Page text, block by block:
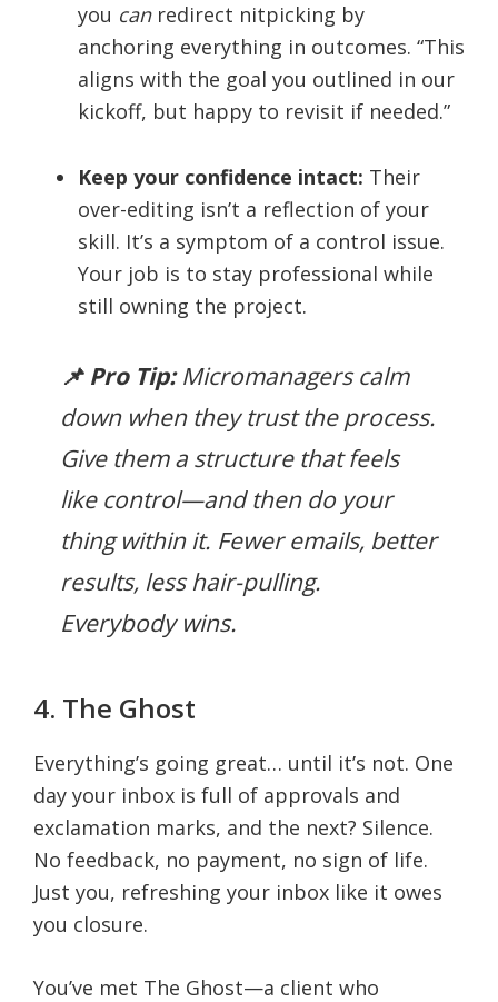
you canredirect nitpicking by
anchoring everything in outcomes. “This
aligns with the goal you outlined in our
kickoff, but happy to revisit if needed.”
Keep your confidence intact: Their
over-editing isn’t a reflection of your
skill. It’s a symptom of a control issue.
Your job is to stay professional while
still owning the project.
📌 Pro Tip:Micromanagers calm
down when they trust the process.
Give them a structure thatfeels
like control—and then do your
thing within it. Fewer emails, better
results, less hair-pulling.
Everybody wins.
4. The Ghost
Everything’s going great… until it’s not. One
day your inbox is full of approvals and
exclamation marks, and the next? Silence.
No feedback, no payment, no sign of life.
Just you, refreshing your inbox like it owes
you closure.
You’ve met The Ghost—a client who